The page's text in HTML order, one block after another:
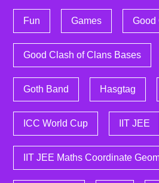
Fun Games Good
Good Clash of Clans Bases
Goth Band Hasgtag
ICC World Cup IIT JEE
IIT JEE Maths Coordinate